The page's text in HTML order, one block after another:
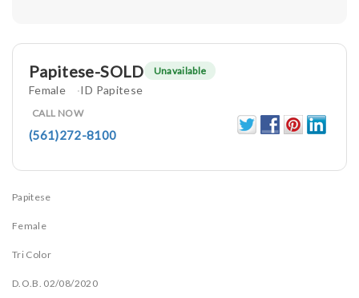
Papitese-SOLD Unavailable
Female ID Papitese
CALL NOW
(561)272-8100
Papitese
Female
Tri Color
D.O.B. 02/08/2020